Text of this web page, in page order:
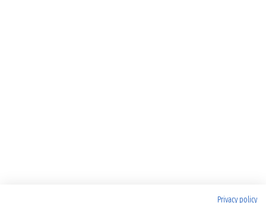
Privacy policy